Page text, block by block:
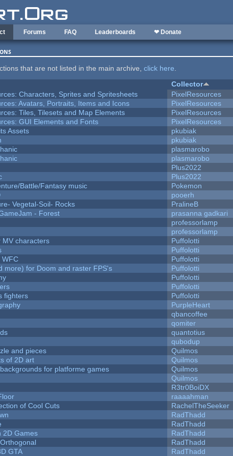
Forums FAQ Leaderboards ❤ Donate
that are not listed in the main archive,click here.
Collector
Characters, Sprites and Spritesheets
PixelResources
Avatars, Portraits, Items and Icons
PixelResources
Tiles, Tilesets and Map Elements
PixelResources
GUI Elements and Fonts
PixelResources
Assets
pkubiak
pkubiak
plasmarobo
plasmarobo
Plus2022
Plus2022
Battle/Fantasy music
Pokemon
pooerh
Vegetal-Soil- Rocks
PralineB
- Forest
prasanna gadkari
professorlamp
professorlamp
MV characters
Puffolotti
Puffolotti
WFC
Puffolotti
more) for Doom and raster FPS's
Puffolotti
Puffolotti
Puffolotti
fighters
Puffolotti
PurpleHeart
qbancoffee
qomiter
quantotius
qubodup
and pieces
Quilmos
of 2D art
Quilmos
for platforme games
Quilmos
Quilmos
R3tr0BoiDX
raaaahman
of Cool Cuts
RachelTheSeeker
RadThadd
RadThadd
2D Games
RadThadd
RadThadd
GTA
RadThadd